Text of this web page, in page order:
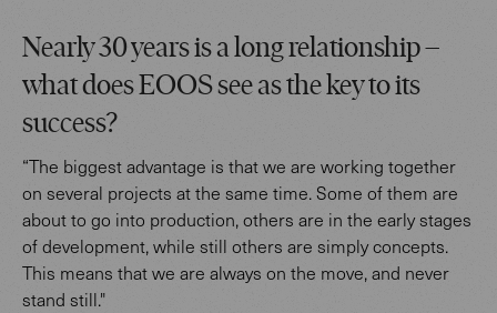
Nearly 30 years is a long relationship –
what does EOOS see as the key to its
success?
“The biggest advantage is that we are working together
on several projects at the same time. Some of them are
about to go into production, others are in the early stages
of development, while still others are simply concepts.
This means that we are always on the move, and never
stand still."